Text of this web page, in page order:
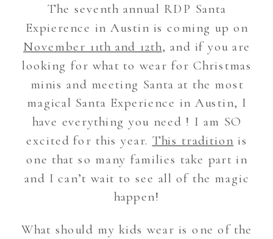
The seventh annual RDP Santa
Expierence in Austin is coming up on
November 11th and 12th, and if you are
looking for what to wear for Christmas
minis and meeting Santa at the most
magical Santa Experience in Austin, I
have everything you need ! I am SO
excited for this year. This tradition is
one that so many families take part in
and I can’t wait to see all of the magic
happen!
What should my kids wear is one of the